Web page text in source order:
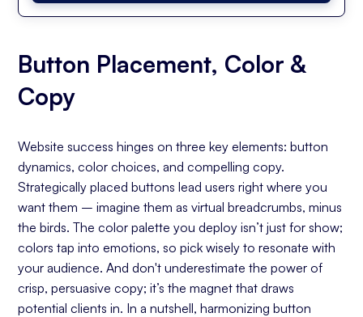
Button Placement, Color &
Copy
Website success hinges on three key elements: button
dynamics, color choices, and compelling copy.
Strategically placed buttons lead users right where you
want them – imagine them as virtual breadcrumbs, minus
the birds. The color palette you deploy isn’t just for show;
colors tap into emotions, so pick wisely to resonate with
your audience. And don't underestimate the power of
crisp, persuasive copy; it’s the magnet that draws
potential clients in. In a nutshell, harmonizing button